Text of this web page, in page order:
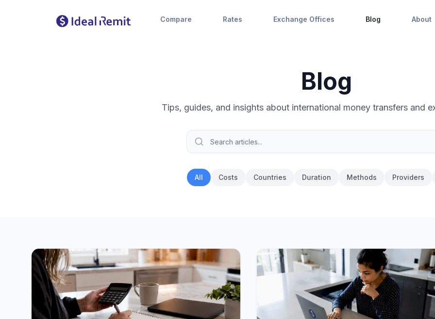
Compare Rates Exchange Offices Blog About
Blog
Tips, guides, and insights about international money transfers and
All Costs Countries Duration Methods Providers